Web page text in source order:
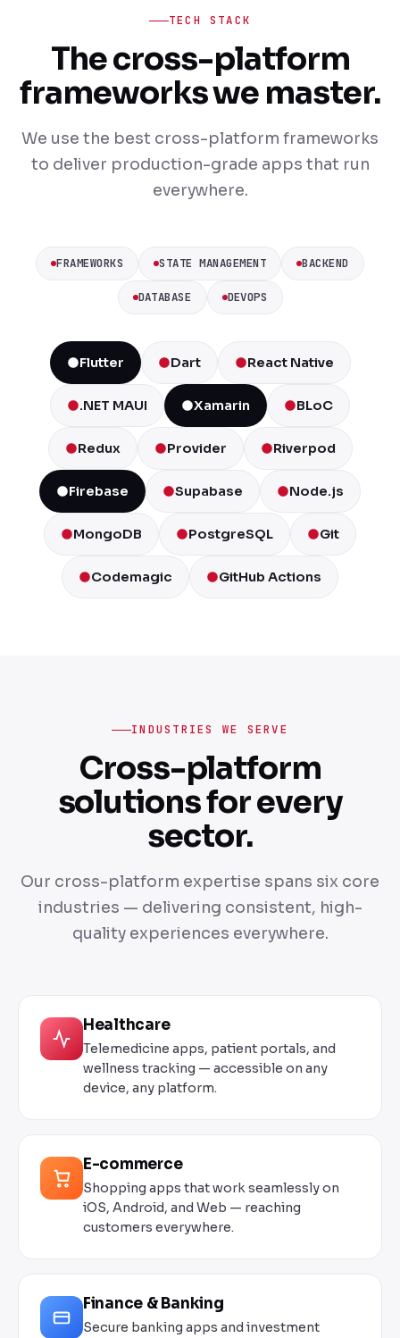
TECH STACK
The cross-platform
frameworks we master.
We use the best cross-platform frameworks
to deliver production-grade apps that run
everywhere.
FRAMEWORKS STATE MANAGEMENT BACKEND
DATABASE DEVOPS
Flutter Dart React Native
.NET MAUI Xamarin BLoC
Redux Provider Riverpod
Firebase Supabase Node.js
MongoDB PostgreSQL Git
Codemagic GitHub Actions
INDUSTRIES WE SERVE
Cross-platform
solutions for every
sector.
Our cross-platform expertise spans six core
industries — delivering consistent, high-
quality experiences everywhere.
Healthcare
Telemedicine apps, patient portals, and
wellness tracking — accessible on any
device, any platform.
E-commerce
Shopping apps that work seamlessly on
iOS, Android, and Web — reaching
customers everywhere.
Finance & Banking
Secure banking apps and investment